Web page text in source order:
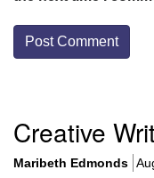
Navigation
Creative
Maribeth Edmonds